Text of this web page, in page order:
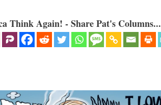
Think Again! - Share Pat's Columns...